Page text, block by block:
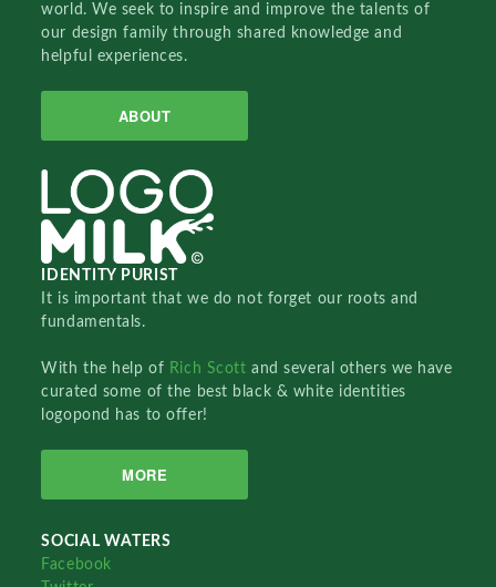
world. We seek to inspire and improve the talents of
our design family through shared knowledge and
helpful experiences.
ABOUT
IDENTITY PURIST
It is important that we do not forget our roots and
fundamentals.
With the help of Rich Scottand several others we have
curated some of the best black & white identities
logopond has to offer!
MORE
SOCIAL WATERS
Facebook